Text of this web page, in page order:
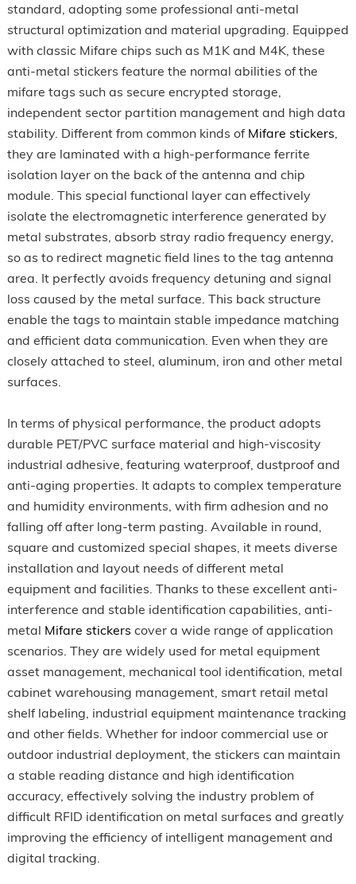
standard, adopting some professional anti-metal
structural optimization and material upgrading. Equipped
with classic Mifare chips such as M1K and M4K, these
anti-metal stickers feature the normal abilities of the
mifare tags such as secure encrypted storage,
independent sector partition management and high data
stability. Different from common kinds of Mifare stickers,
they are laminated with a high-performance ferrite
isolation layer on the back of the antenna and chip
module. This special functional layer can effectively
isolate the electromagnetic interference generated by
metal substrates, absorb stray radio frequency energy,
so as to redirect magnetic field lines to the tag antenna
area. It perfectly avoids frequency detuning and signal
loss caused by the metal surface. This back structure
enable the tags to maintain stable impedance matching
and efficient data communication. Even when they are
closely attached to steel, aluminum, iron and other metal
surfaces.
In terms of physical performance, the product adopts
durable PET/PVC surface material and high-viscosity
industrial adhesive, featuring waterproof, dustproof and
anti-aging properties. It adapts to complex temperature
and humidity environments, with firm adhesion and no
falling off after long-term pasting. Available in round,
square and customized special shapes, it meets diverse
installation and layout needs of different metal
equipment and facilities. Thanks to these excellent anti-
interference and stable identification capabilities, anti-
metal Mifare stickers cover a wide range of application
scenarios. They are widely used for metal equipment
asset management, mechanical tool identification, metal
cabinet warehousing management, smart retail metal
shelf labeling, industrial equipment maintenance tracking
and other fields. Whether for indoor commercial use or
outdoor industrial deployment, the stickers can maintain
a stable reading distance and high identification
accuracy, effectively solving the industry problem of
difficult RFID identification on metal surfaces and greatly
improving the efficiency of intelligent management and
digital tracking.